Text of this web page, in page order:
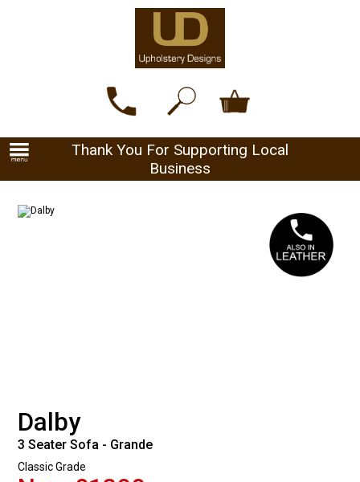
Thank You For Supporting Local
Business
Dalby
3 Seater Sofa - Grande
Classic Grade